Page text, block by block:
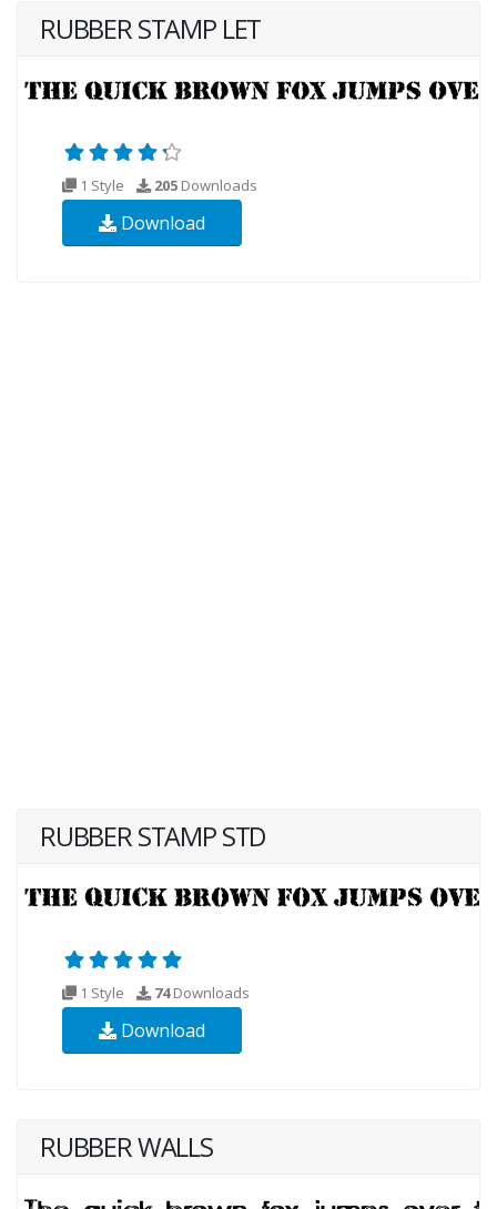
RUBBER STAMP LET
1 Style 205 Downloads
Download
RUBBER STAMP STD
1 Style 74Downloads
Download
RUBBER WALLS